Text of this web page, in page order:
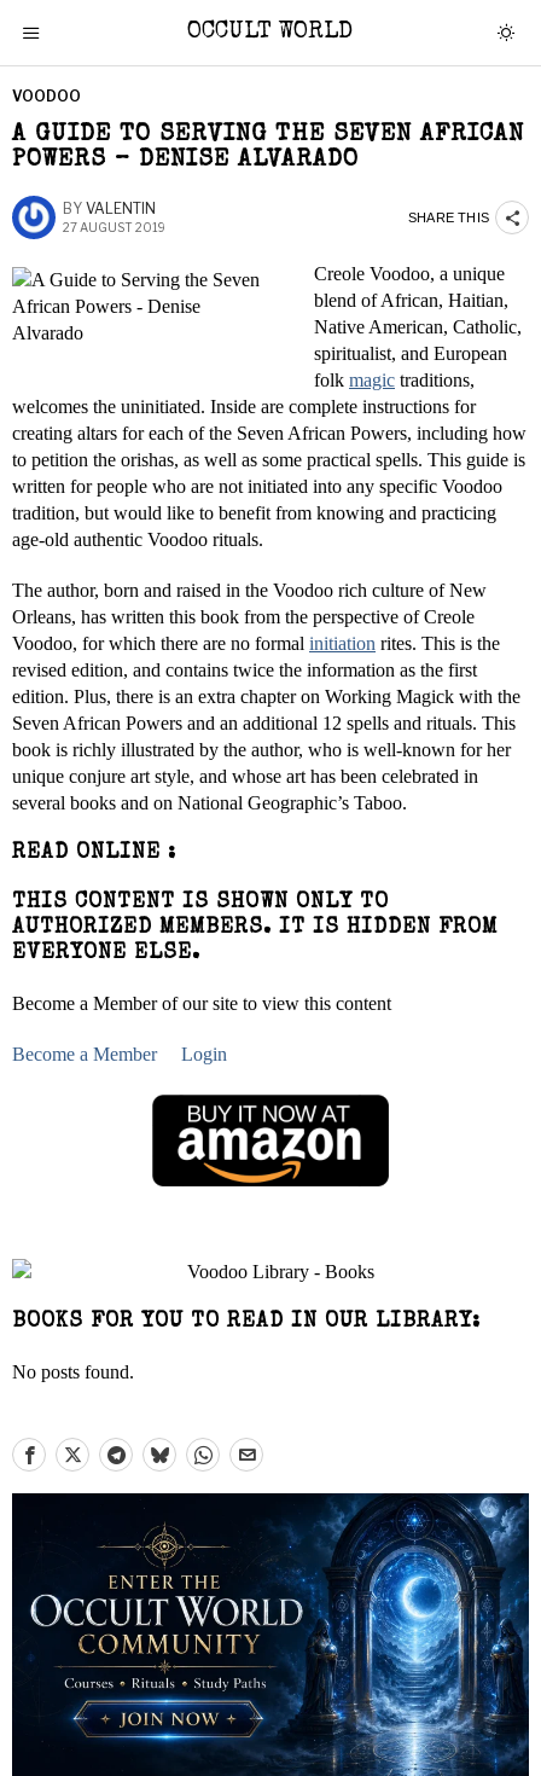
OCCULT WORLD
VOODOO
A GUIDE TO SERVING THE SEVEN AFRICAN
POWERS – DENISE ALVARADO
BY VALENTIN
27 AUGUST 2019
SHARE THIS
Creole Voodoo, a unique
blend of African, Haitian,
Native American, Catholic,
spiritualist, and European
folk magic traditions,
welcomes the uninitiated. Inside are complete instructions for
creating altars for each of the Seven African Powers, including how
to petition the orishas, as well as some practical spells. This guide is
written for people who are not initiated into any specific Voodoo
tradition, but would like to benefit from knowing and practicing
age-old authentic Voodoo rituals.
The author, born and raised in the Voodoo rich culture of New
Orleans, has written this book from the perspective of Creole
Voodoo, for which there are no formal initiation rites. This is the
revised edition, and contains twice the information as the first
edition. Plus, there is an extra chapter on Working Magick with the
Seven African Powers and an additional 12 spells and rituals. This
book is richly illustrated by the author, who is well-known for her
unique conjure art style, and whose art has been celebrated in
several books and on National Geographic’s Taboo.
READ ONLINE :
THIS CONTENT IS SHOWN ONLY TO
AUTHORIZED MEMBERS. IT IS HIDDEN FROM
EVERYONE ELSE.
Become a Member of our site to view this content
Become a Member Login
BOOKS FOR YOU TO READ IN OUR LIBRARY:
No posts found.